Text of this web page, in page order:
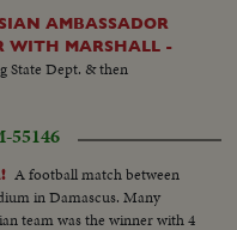
AMBASSADOR
WITH MARSHALL -
State Dept. & then
55146
A football match between
in Damascus. Many
team was the winner with 4